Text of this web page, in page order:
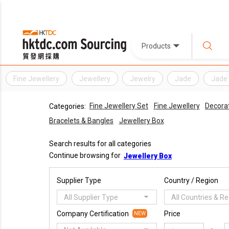
Products
Fine Jewellery Jewellery Jewelry Jade
Categories: Fine Jewellery Set Fine Jewellery
Bracelets & Bangles
Jewellery Box
Search results for all categories
Continue browsing for Jewellery Box
Supplier Type
All Supplier Type
Country / Region
All Countries &
Company Certification NEW Price